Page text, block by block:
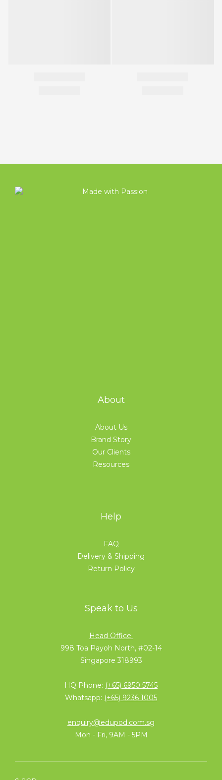
About
About Us
Brand Story
Our Clients
Resources
Help
FAQ
Delivery & Shipping
Return Policy
Speak to Us
Head Office
998 Toa Payoh North, #02-14
Singapore 318993
HQ Phone: (+65) 6950 5745
Whatsapp: (+65) 9236 1005
enquiry@edupod.com.sg
Mon - Fri, 9AM - 5PM